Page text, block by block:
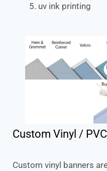
uv ink printing
Custom Vinyl /
Custom vinyl banners